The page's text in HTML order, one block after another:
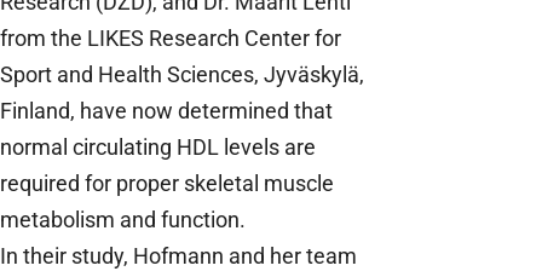
from the LIKES Research Center for
Sport and Health Sciences, Jyväskylä,
Finland, have now determined that
normal circulating HDL levels are
required for proper skeletal muscle
metabolism and function.
In their study, Hofmann and her team